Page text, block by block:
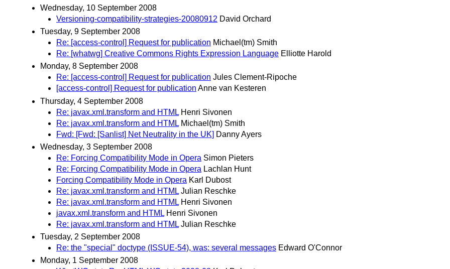
Wednesday, 10 September 2008
Versioning-compatibility-strategies-20080912 David Orchard
Tuesday, 9 September 2008
Re: [access-control] Request for publication Michael(tm) Smith
Re: [whatwg] Creative Commons Rights Expression Language Elliotte Harold
Monday, 8 September 2008
Re: [access-control] Request for publication Jules Clement-Ripoche
[access-control] Request for publication Anne van Kesteren
Thursday, 4 September 2008
Re: javax.xml.transform and HTML Henri Sivonen
Re: javax.xml.transform and HTML Michael(tm) Smith
Fwd: [Fwd: [Sanlist] Net Neutrality in the UK] Danny Ayers
Wednesday, 3 September 2008
Re: Forcing Compatibility Mode in Opera Simon Pieters
Re: Forcing Compatibility Mode in Opera Lachlan Hunt
Forcing Compatibility Mode in Opera Karl Dubost
Re: javax.xml.transform and HTML Julian Reschke
Re: javax.xml.transform and HTML Henri Sivonen
javax.xml.transform and HTML Henri Sivonen
Re: javax.xml.transform and HTML Julian Reschke
Tuesday, 2 September 2008
Re: the "special" doctype (ISSUE-54), was: several messages Edward O'Connor
Monday, 1 September 2008